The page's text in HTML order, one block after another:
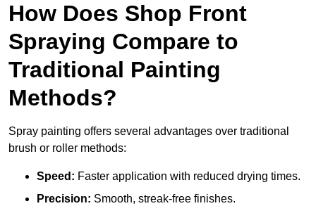
How Does Shop Front
Spraying Compare to
Traditional Painting
Methods?
Spray painting offers several advantages over traditional
brush or roller methods:
Speed: Faster application with reduced drying times.
Precision: Smooth, streak-free finishes.